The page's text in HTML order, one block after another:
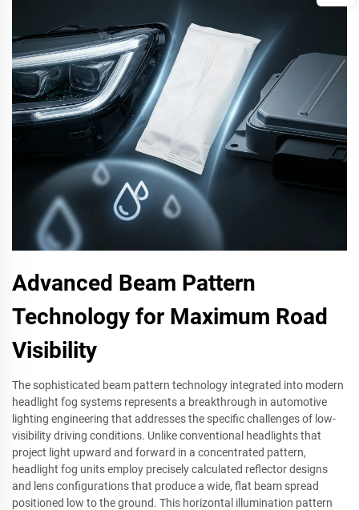
Advanced Beam Pattern
Technology for Maximum Road
Visibility
The sophisticated beam pattern technology integrated into modern
headlight fog systems represents a breakthrough in automotive
lighting engineering that addresses the specific challenges of low-
visibility driving conditions. Unlike conventional headlights that
project light upward and forward in a concentrated pattern,
headlight fog units employ precisely calculated reflector designs
and lens configurations that produce a wide, flat beam spread
positioned low to the ground. This horizontal illumination pattern